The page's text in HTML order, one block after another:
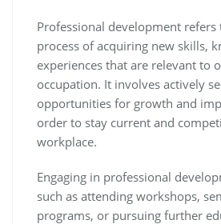
Professional development
process of acquiring new skills,
experiences that are relevant to
occupation. It involves actively
opportunities for growth and
order to stay current and
workplace.
Engaging in professional
such as attending workshops,
programs, or pursuing further